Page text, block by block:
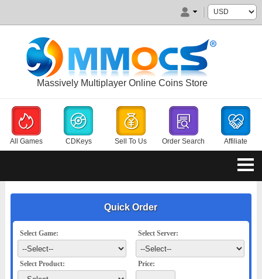
Massively Multiplayer Online Coins Store
All Games CDKeys Sell To Us Order Search Affiliate
Quick Order
Select Game: Select Server:
Select Product: Price: